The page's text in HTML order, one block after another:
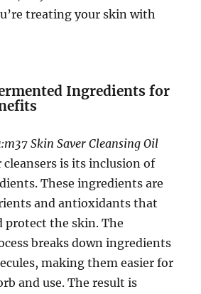
treating your skin with
Ingredients for
Skin Saver Cleansing Oil
is its inclusion of
These ingredients are
and antioxidants that
protect the skin. The
breaks down ingredients
making them easier for
and use. The result is